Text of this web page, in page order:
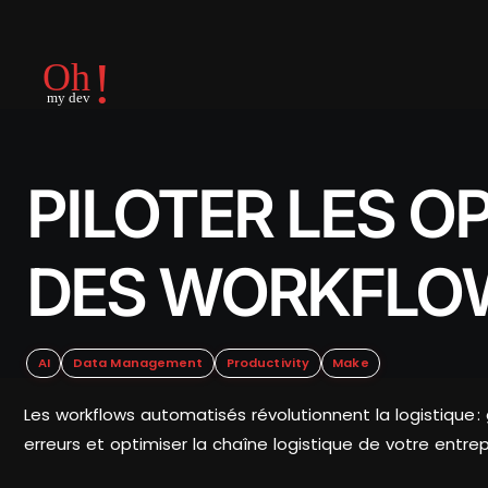
PILOTER LES
DES
AI Data Management Productivity Make
Les workflows automatisés révolutionnent la logistique
erreurs et optimiser la chaîne logistique de votre